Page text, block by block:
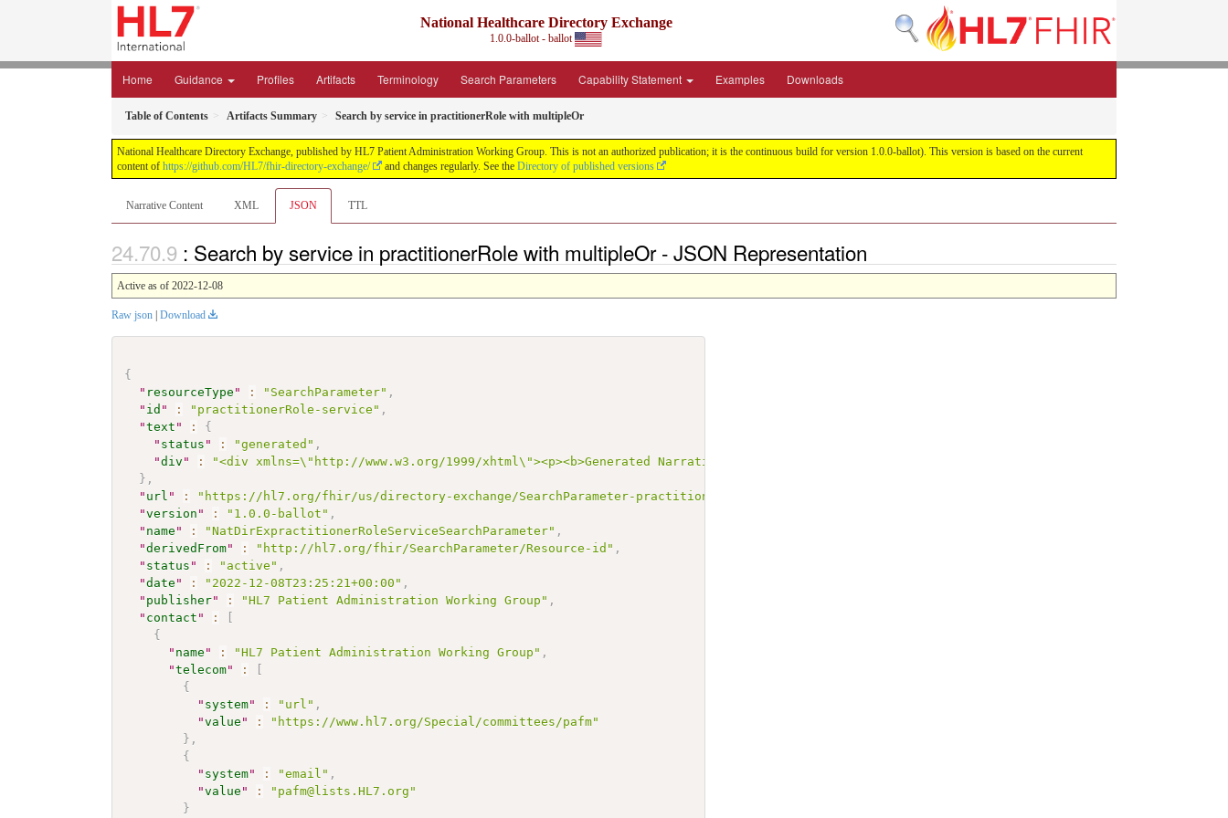
National Healthcare Directory Exchange
1.0.0-ballot - ballot
Home Guidance Profiles Artifacts Terminology Search Parameters Capability Statement Examples Downloads
Table of Contents Artifacts Summary Search by service in practitionerRole with multipleOr
National Healthcare Directory Exchange, published by HL7 Patient Administration Working Group. This is not an authorized publication; it is the continuous build for version 1.0.0-ballot). This version is based on the current
content of https://github.com/HL7/fhir-directory-exchange/ and changes regularly. See the Directory of published versions
Narrative Content XML JSON TTL
: Search by service in practitionerRole with multipleOr - JSON Representation
Active as of 2022-12-08
Raw json Download
{
" resourceType " : "SearchParameter" ,
" id " : "practitionerRole-service" ,
"text " :
{
" status " : "generated" ,
"div " :
"<div xmlns=\"http://www.w3.org/1999/xhtml\"><p><b>Generated Narrative: SearchParameter</b><a name=\"practitionerRole-service\"> </
} ,
" url " : "https://hl7.org/fhir/us/directory-exchange/SearchParameter-practitionerRole-service"
"version " : "1.0.0-ballot" ,
" name " : "NatDirExpractitionerRoleServiceSearchParameter" ,
"derivedFrom" : "http://hl7.org/fhir/SearchParameter/Resource-id" ,
" status " : "active" ,
"date " : "2022-12-08T23:25:21+00:00" ,
" publisher" : "HL7 Patient Administration Working Group" ,
" contact " :
{
" name " : "HL7 Patient Administration Working Group" ,
"telecom" :
{
" system" : "url" ,
"value " :
"https://www.hl7.org/Special/committees/pafm"
} ,
{
" system" : "email" ,
"value " :
"pafm@lists.HL7.org"
}